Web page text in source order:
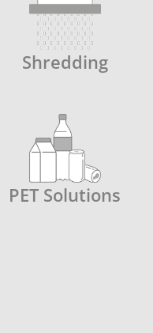
Shredding
PET Solutions